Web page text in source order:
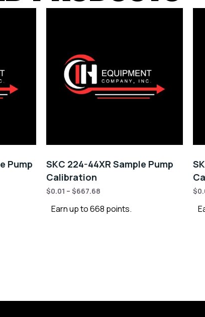
Pump
SKC 224-44XR Sample Pump
Calibration
$0.01 – $667.68
Earn up to 668 points.
$